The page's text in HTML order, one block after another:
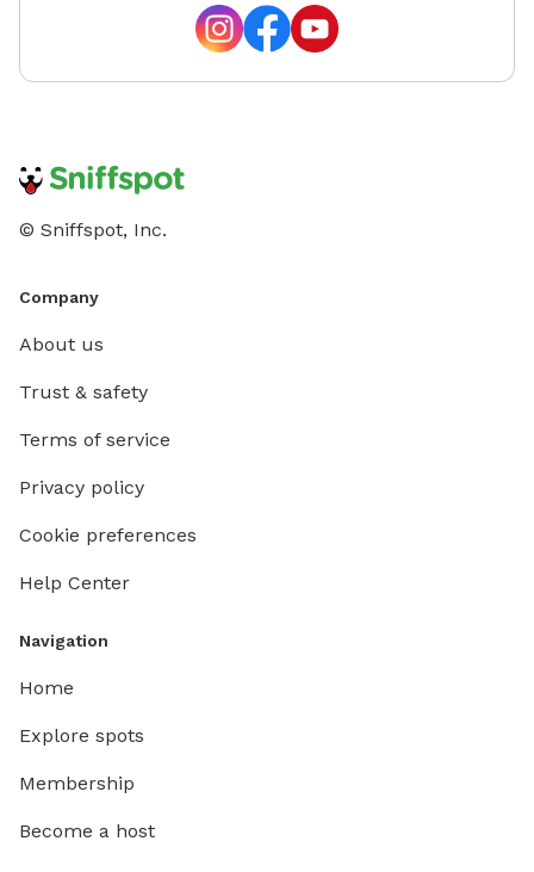
© Sniffspot, Inc.
Company
About us
Trust & safety
Terms of service
Privacy policy
Cookie preferences
Help Center
Navigation
Home
Explore spots
Membership
Become a host